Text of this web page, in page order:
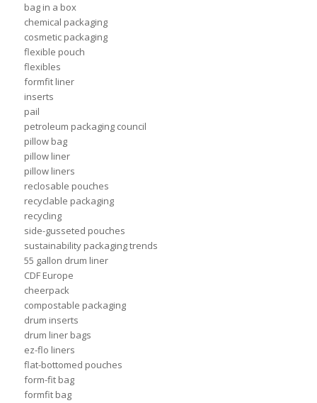
bag in a box
chemical packaging
cosmetic packaging
flexible pouch
flexibles
formfit liner
inserts
pail
petroleum packaging council
pillow bag
pillow liner
pillow liners
reclosable pouches
recyclable packaging
recycling
side-gusseted pouches
sustainability packaging trends
55 gallon drum liner
CDF Europe
cheerpack
compostable packaging
drum inserts
drum liner bags
ez-flo liners
flat-bottomed pouches
form-fit bag
formfit bag